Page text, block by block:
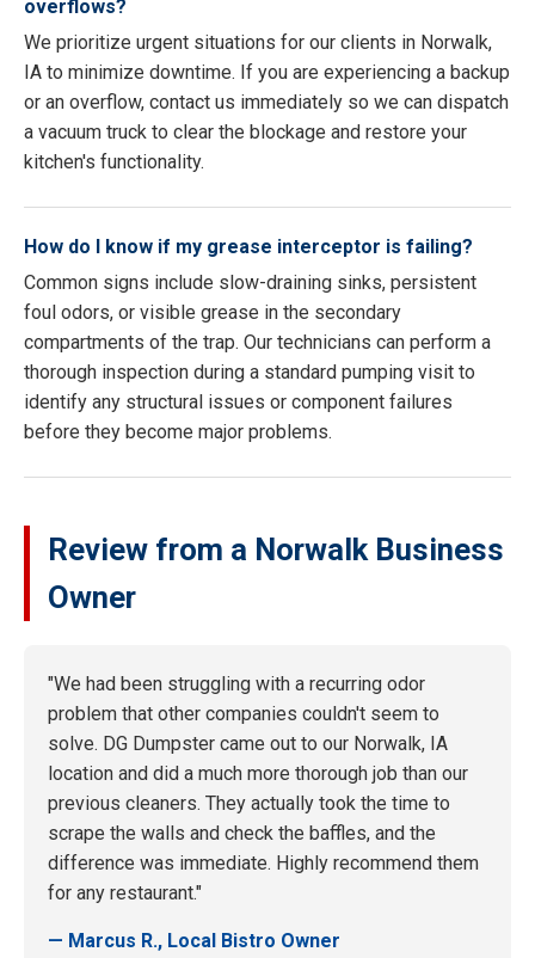
overflows?
We prioritize urgent situations for our clients in Norwalk,
IA to minimize downtime. If you are experiencing a backup
or an overflow, contact us immediately so we can dispatch
a vacuum truck to clear the blockage and restore your
kitchen's functionality.
How do I know if my grease interceptor is failing?
Common signs include slow-draining sinks, persistent
foul odors, or visible grease in the secondary
compartments of the trap. Our technicians can perform a
thorough inspection during a standard pumping visit to
identify any structural issues or component failures
before they become major problems.
Review from a Norwalk Business
Owner
"We had been struggling with a recurring odor
problem that other companies couldn't seem to
solve. DG Dumpster came out to our Norwalk, IA
location and did a much more thorough job than our
previous cleaners. They actually took the time to
scrape the walls and check the baffles, and the
difference was immediate. Highly recommend them
for any restaurant."
— Marcus R., Local Bistro Owner